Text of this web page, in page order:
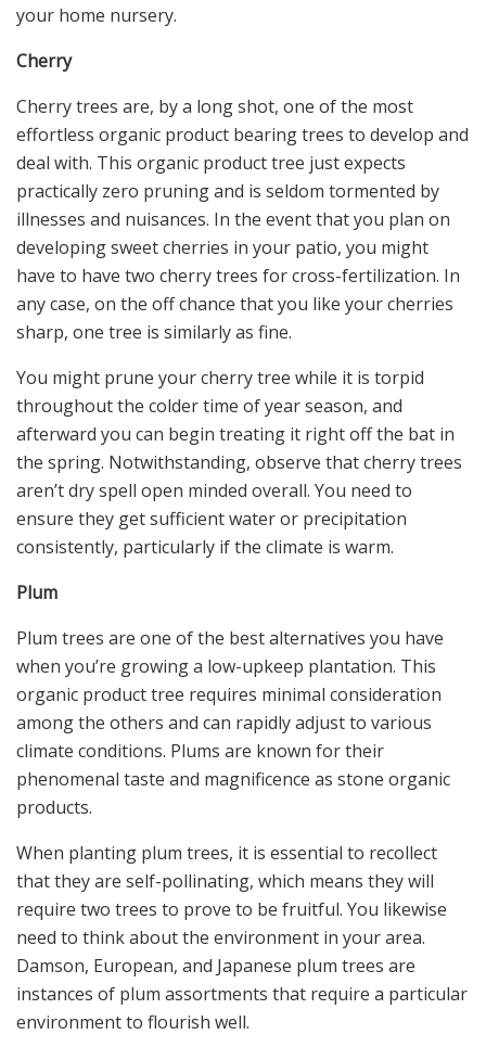
your home nursery.
Cherry
Cherry trees are, by a long shot, one of the most
effortless organic product bearing trees to develop and
deal with. This organic product tree just expects
practically zero pruning and is seldom tormented by
illnesses and nuisances. In the event that you plan on
developing sweet cherries in your patio, you might
have to have two cherry trees for cross-fertilization. In
any case, on the off chance that you like your cherries
sharp, one tree is similarly as fine.
You might prune your cherry tree while it is torpid
throughout the colder time of year season, and
afterward you can begin treating it right off the bat in
the spring. Notwithstanding, observe that cherry trees
aren’t dry spell open minded overall. You need to
ensure they get sufficient water or precipitation
consistently, particularly if the climate is warm.
Plum
Plum trees are one of the best alternatives you have
when you’re growing a low-upkeep plantation. This
organic product tree requires minimal consideration
among the others and can rapidly adjust to various
climate conditions. Plums are known for their
phenomenal taste and magnificence as stone organic
products.
When planting plum trees, it is essential to recollect
that they are self-pollinating, which means they will
require two trees to prove to be fruitful. You likewise
need to think about the environment in your area.
Damson, European, and Japanese plum trees are
instances of plum assortments that require a particular
environment to flourish well.